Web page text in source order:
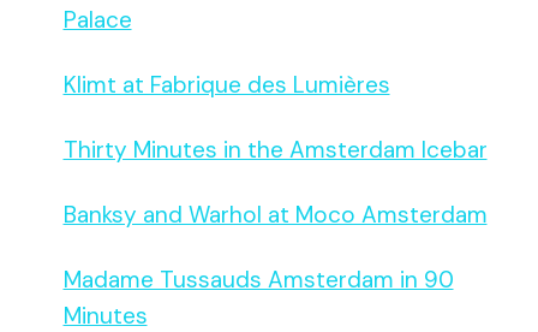
Palace
Klimt at Fabrique des Lumières
Thirty Minutes in the Amsterdam Icebar
Banksy and Warhol at Moco Amsterdam
Madame Tussauds Amsterdam in 90
Minutes